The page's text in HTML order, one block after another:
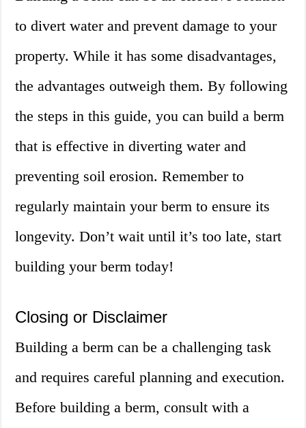
to divert water and prevent damage to your
property. While it has some disadvantages,
the advantages outweigh them. By following
the steps in this guide, you can build a berm
that is effective in diverting water and
preventing soil erosion. Remember to
regularly maintain your berm to ensure its
longevity. Don’t wait until it’s too late, start
building your berm today!
Closing or Disclaimer
Building a berm can be a challenging task
and requires careful planning and execution.
Before building a berm, consult with a